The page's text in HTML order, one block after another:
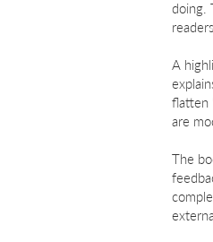
doing.
A
flatten
are
The